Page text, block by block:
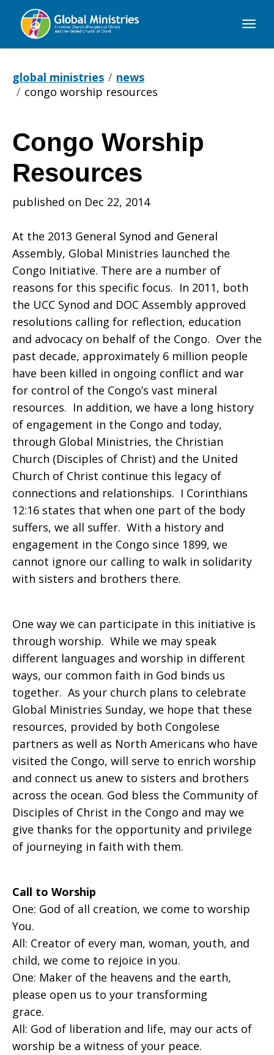
Global
global ministries
news
congo worship resources
Congo
Worship
Resources
Congo Worship
Resources
published on Dec 22, 2014
At the 2013 General Synod and General
Assembly, Global Ministries launched the
Congo Initiative. There are a number of
reasons for this specific focus. In 2011, both
the UCC Synod and DOC Assembly approved
resolutions calling for reflection, education
and advocacy on behalf of the Congo. Over the
past decade, approximately 6 million people
have been killed in ongoing conflict and war
for control of the Congo’s vast mineral
resources. In addition, we have a long history
of engagement in the Congo and today,
through Global Ministries, the Christian
Church (Disciples of Christ) and the United
Church of Christ continue this legacy of
connections and relationships. I Corinthians
12:16 states that when one part of the body
suffers, we all suffer. With a history and
engagement in the Congo since 1899, we
cannot ignore our calling to walk in solidarity
with sisters and brothers there.
One way we can participate in this initiative is
through worship. While we may speak
different languages and worship in different
ways, our common faith in God binds us
together. As your church plans to celebrate
Global Ministries Sunday, we hope that these
resources, provided by both Congolese
partners as well as North Americans who have
visited the Congo, will serve to enrich worship
and connect us anew to sisters and brothers
across the ocean. God bless the Community of
Disciples of Christ in the Congo and may we
give thanks for the opportunity and privilege
of journeying in faith with them.
Call to Worship
One: God of all creation, we come to worship
You.
All: Creator of every man, woman, youth, and
child, we come to rejoice in you.
One: Maker of the heavens and the earth,
please open us to your transforming
grace.
All: God of liberation and life, may our acts of
worship be a witness of your peace.